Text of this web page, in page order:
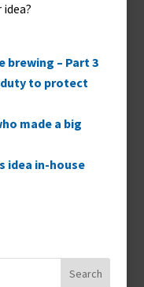
brewing – Part 3
duty to protect
made a big
idea in-house